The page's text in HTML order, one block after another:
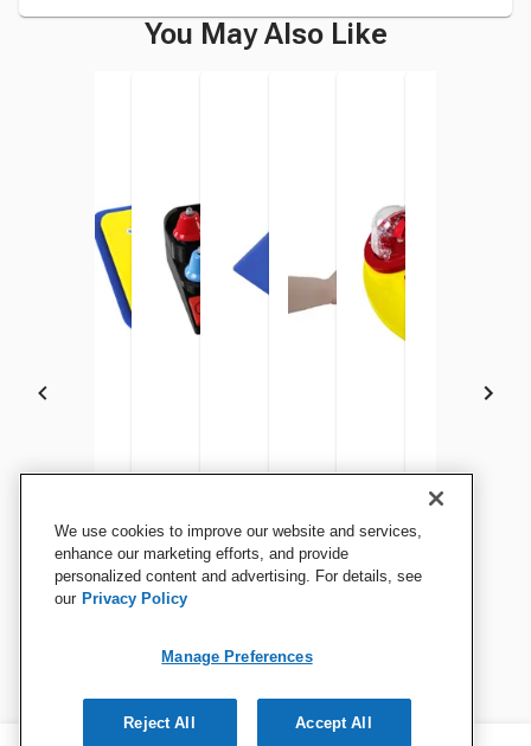
You May Also Like
Enabling Devices Shape
Switch
Enabling Devices Mini Dome
Switch
Enabling Devices Mini
Carillon
Enabling Devices Music Box
Enabling Devices Lighted
Musical Tambourine
All That Glitters
We use cookies to improve our website and services,
enhance our marketing efforts, and provide
personalized content and advertising. For details, see
our Privacy Policy
Manage Preferences
Reject All Accept All